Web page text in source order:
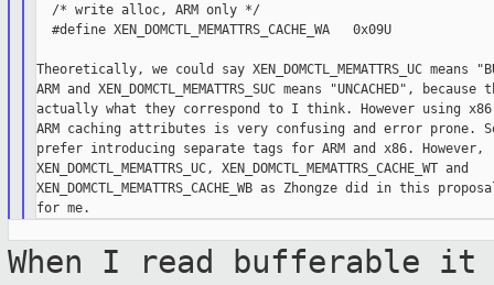
  /* write alloc, ARM only */
  #define XEN_DOMCTL_MEMATTRS_CACHE_WA   0x09U
Theoretically, we could say XEN_DOMCTL_MEMATTRS_UC means
ARM and XEN_DOMCTL_MEMATTRS_SUC means "UNCACHED",
actually what they correspond to I think. However using x86
ARM caching attributes is very confusing and error prone.
prefer introducing separate tags for ARM and x86. However,
XEN_DOMCTL_MEMATTRS_UC, XEN_DOMCTL_MEMATTRS_CACHE_WT and
XEN_DOMCTL_MEMATTRS_CACHE_WB as Zhongze did in this
When I read bufferable